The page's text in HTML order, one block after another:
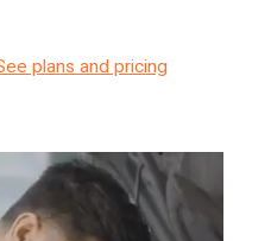
plans and pricing